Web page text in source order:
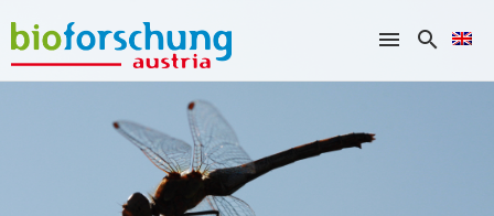
What are you looking for?